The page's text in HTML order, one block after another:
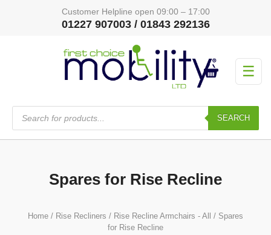
Customer Helpline open 09:00 – 17:00
01227 907003 / 01843 292136
☰
Products
search
SEARCH
Spares for Rise Recline
Home/ Rise Recliners / Rise Recline Armchairs - All
/ Spares
for Rise Recline